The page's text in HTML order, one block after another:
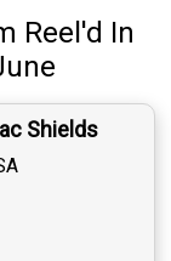
Reel'd In
Shields